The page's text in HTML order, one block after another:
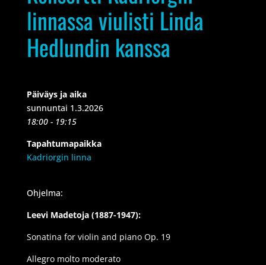
linnassa viulisti Linda
Hedlundin kanssa
Päiväys ja aika
sunnuntai 1.3.2026
18:00 - 19:15
Tapahtumapaikka
Kadriorgin linna
Ohjelma:
Leevi Madetoja (1887-1947):
Sonatina for violin and piano Op. 19
Allegro molto moderato